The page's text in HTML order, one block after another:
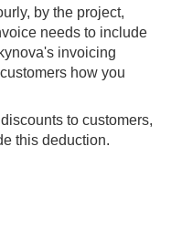
by the project,
needs to include
invoicing
how you
to customers,
this deduction.